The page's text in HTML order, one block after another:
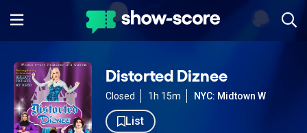
Distorted Diznee
Closed 1h 15m NYC: Midtown W
List